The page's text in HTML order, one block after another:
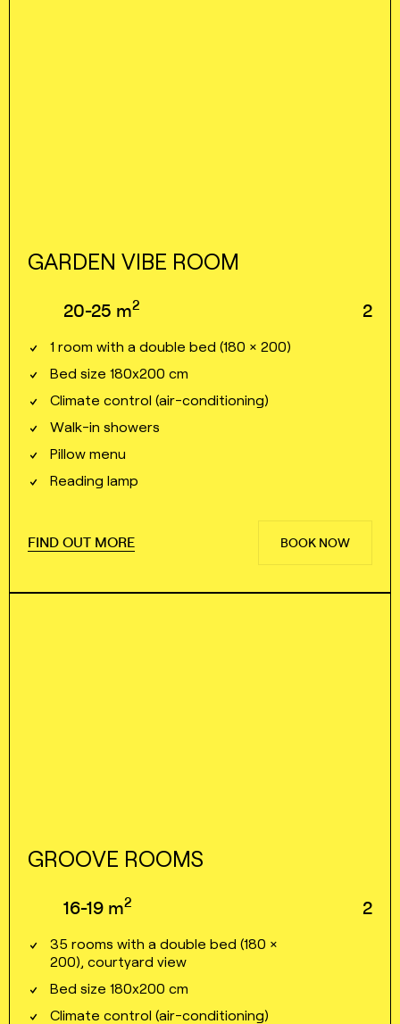
GARDEN VIBE ROOM
20⁠⁠⁠⁠-⁠⁠⁠⁠25 m2 2
1 room with a double bed (180 × 200)
Bed size 180x200 cm
Climate control (air⁠⁠⁠⁠-⁠⁠⁠⁠conditioning)
Walk⁠⁠⁠⁠-⁠⁠⁠⁠in showers
Pillow menu
Reading lamp
FIND OUT MORE BOOK NOW
GROOVE ROOMS
16⁠⁠⁠⁠⁠-⁠⁠⁠⁠⁠19 m2 2
35 rooms with a double bed (180 ×
200), courtyard view
Bed size 180x200 cm
Climate control (air⁠⁠⁠⁠-⁠⁠⁠⁠conditioning)